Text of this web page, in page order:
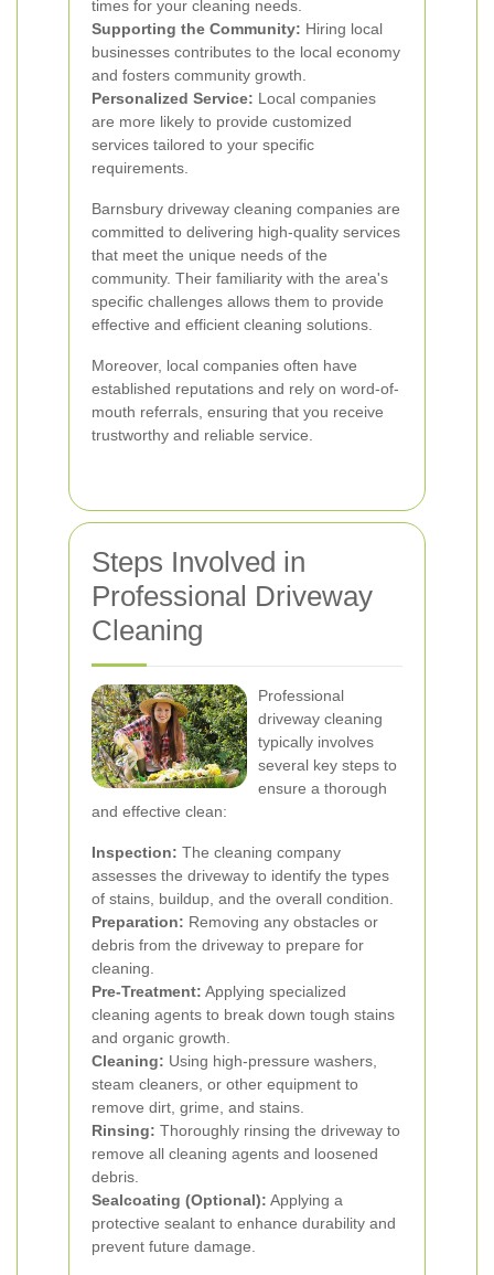
times for your cleaning needs.
Supporting the Community: Hiring local
businesses contributes to the local economy
and fosters community growth.
Personalized Service: Local companies
are more likely to provide customized
services tailored to your specific
requirements.
Barnsbury driveway cleaning companies are
committed to delivering high-quality services
that meet the unique needs of the
community. Their familiarity with the area's
specific challenges allows them to provide
effective and efficient cleaning solutions.
Moreover, local companies often have
established reputations and rely on word-of-
mouth referrals, ensuring that you receive
trustworthy and reliable service.
Steps Involved in
Professional Driveway
Cleaning
Professional
driveway cleaning
typically involves
several key steps to
ensure a thorough
and effective clean:
Inspection: The cleaning company
assesses the driveway to identify the types
of stains, buildup, and the overall condition.
Preparation: Removing any obstacles or
debris from the driveway to prepare for
cleaning.
Pre-Treatment: Applying specialized
cleaning agents to break down tough stains
and organic growth.
Cleaning: Using high-pressure washers,
steam cleaners, or other equipment to
remove dirt, grime, and stains.
Rinsing: Thoroughly rinsing the driveway to
remove all cleaning agents and loosened
debris.
Sealcoating (Optional): Applying a
protective sealant to enhance durability and
prevent future damage.